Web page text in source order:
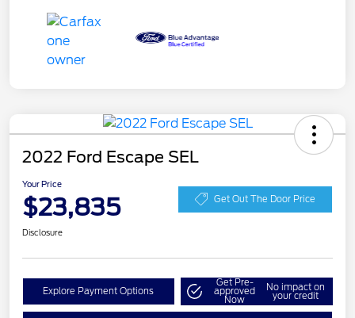
2022 Ford Escape SEL
Your Price
$23,835 Get Out The Door Price
Disclosure
Explore Payment Options
Get Pre-
approved
Now
No impact on
your credit